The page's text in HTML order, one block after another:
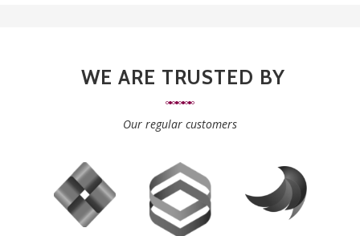
WE ARE TRUSTED BY
Our regular customers